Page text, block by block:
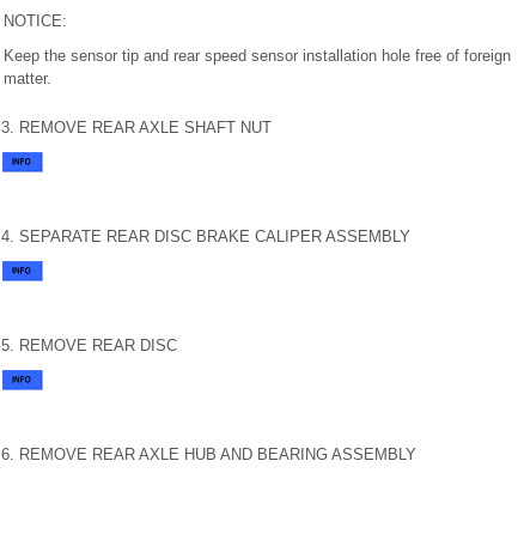
NOTICE:
Keep the sensor tip and rear speed sensor installation hole free of foreign
matter.
3. REMOVE REAR AXLE SHAFT NUT
4. SEPARATE REAR DISC BRAKE CALIPER ASSEMBLY
5. REMOVE REAR DISC
6. REMOVE REAR AXLE HUB AND BEARING ASSEMBLY